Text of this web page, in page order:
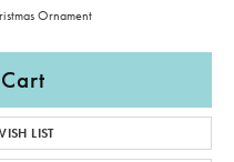
Ornament
LIST